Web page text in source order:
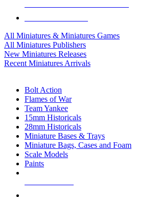
All Miniatures & Miniatures Games
All Miniatures Publishers
New Miniatures Releases
Recent Miniatures Arrivals
Bolt Action
Flames of War
Team Yankee
15mm Historicals
28mm Historicals
Miniature Bases & Trays
Miniature Bags, Cases and Foam
Scale Models
Paints